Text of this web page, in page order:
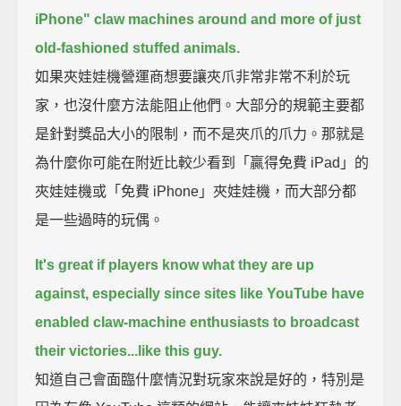
iPhone" claw machines around and more of just
old-fashioned stuffed animals.
如果夾娃娃機營運商想要讓夾爪非常非常不利於玩
家，也沒什麼方法能阻止他們。大部分的規範主要都
是針對獎品大小的限制，而不是夾爪的爪力。那就是
為什麼你可能在附近比較少看到「贏得免費 iPad」的
夾娃娃機或「免費 iPhone」夾娃娃機，而大部分都
是一些過時的玩偶。
It's great if players know what they are up
against, especially since sites like YouTube have
enabled claw-machine enthusiasts to broadcast
their victories... like this guy.
知道自己會面臨什麼情況對玩家來說是好的，特別是